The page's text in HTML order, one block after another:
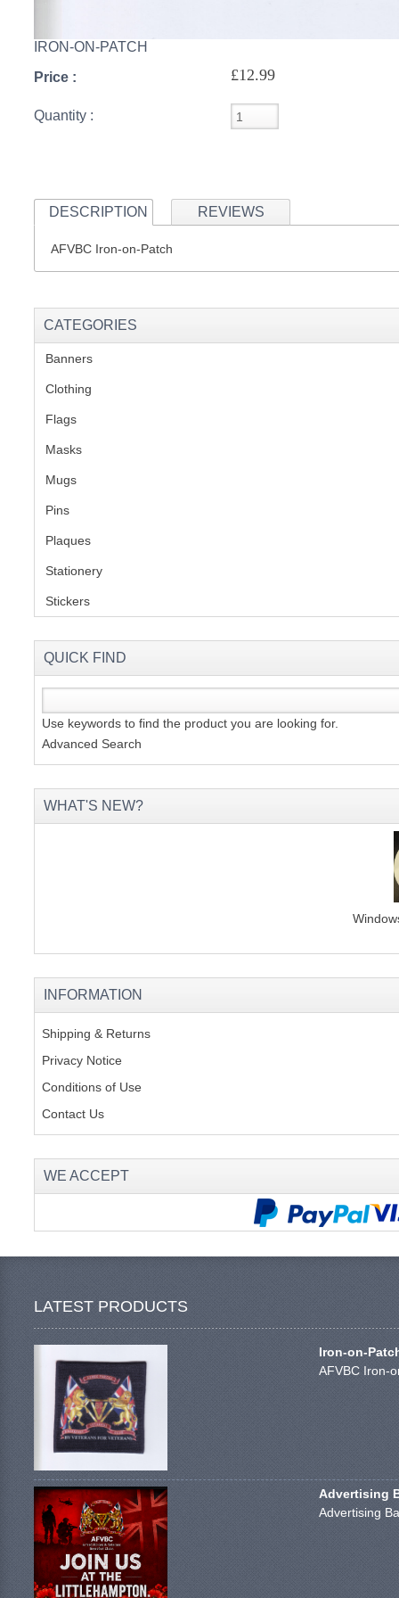
IRON-ON-PATCH
Price :
£12.99
Quantity :
DESCRIPTION REVIEWS
AFVBC Iron-on-Patch
CATEGORIES
Banners
Clothing
Flags
Masks
Mugs
Pins
Plaques
Stationery
Stickers
QUICK FIND
Use keywords to find the product you are looking for.
Advanced Search
WHAT'S NEW?
INFORMATION
Shipping & Returns
Privacy Notice
Conditions of Use
Contact Us
WE ACCEPT
LATEST PRODUCTS
Iron-on-
AFVBC Iron-
Advertising
Advertising